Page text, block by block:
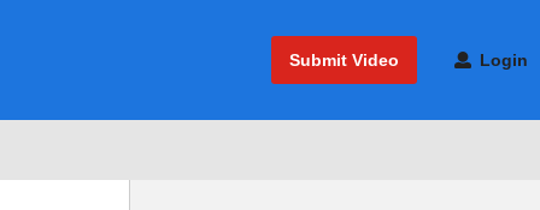
Submit Video Login